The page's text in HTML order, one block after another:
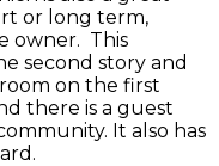
or long term,
owner. This
second story and
on the first
there is a guest
It also has